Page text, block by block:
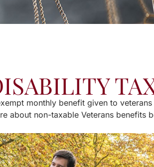
monthly benefit given to
about non-taxable Veterans benefits